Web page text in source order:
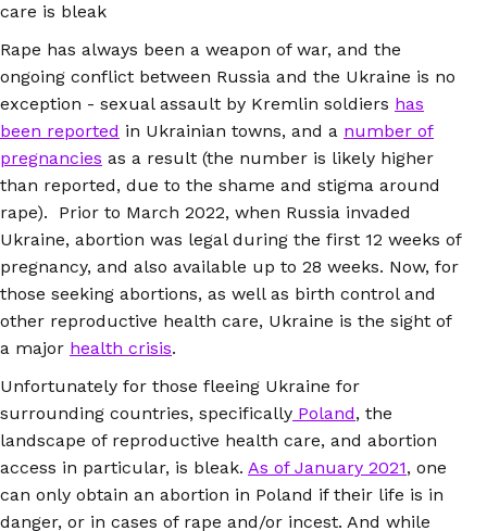
care is bleak
Rape has always been a weapon of war, and the
ongoing conflict between Russia and the Ukraine is no
exception - sexual assault by Kremlin soldiers has
been reported in Ukrainian towns, and a number of
pregnancies as a result (the number is likely higher
than reported, due to the shame and stigma around
rape). Prior to March 2022, when Russia invaded
Ukraine, abortion was legal during the first 12 weeks of
pregnancy, and also available up to 28 weeks. Now, for
those seeking abortions, as well as birth control and
other reproductive health care, Ukraine is the sight of
a major health crisis.
Unfortunately for those fleeing Ukraine for
surrounding countries, specifically Poland, the
landscape of reproductive health care, and abortion
access in particular, is bleak. As of January 2021, one
can only obtain an abortion in Poland if their life is in
danger, or in cases of rape and/or incest. And while